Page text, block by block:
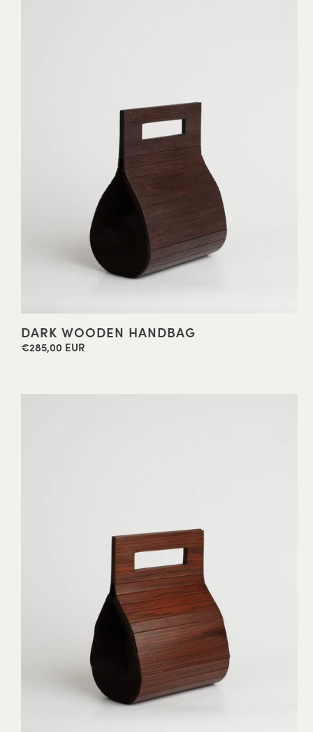
DARK WOODEN HANDBAG
Regular
€285,00 EUR